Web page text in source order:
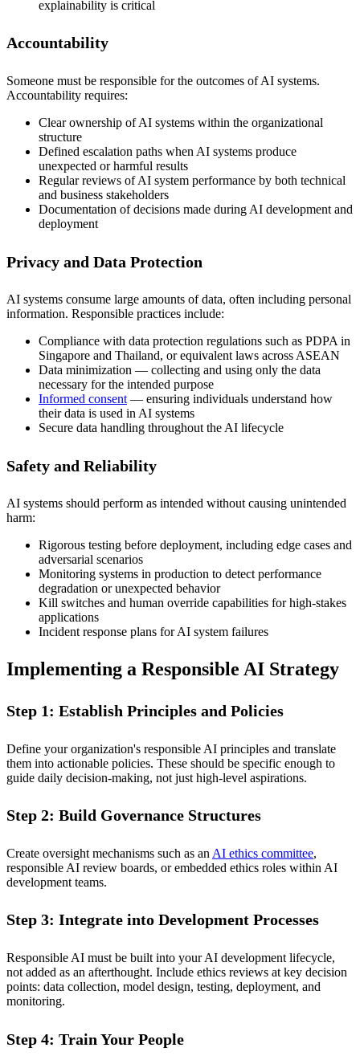
explainability is critical
Accountability
Someone must be responsible for the outcomes of AI systems.
Accountability requires:
Clear ownership of AI systems within the organizational
structure
Defined escalation paths when AI systems produce
unexpected or harmful results
Regular reviews of AI system performance by both technical
and business stakeholders
Documentation of decisions made during AI development and
deployment
Privacy and Data Protection
AI systems consume large amounts of data, often including personal
information. Responsible practices include:
Compliance with data protection regulations such as PDPA in
Singapore and Thailand, or equivalent laws across ASEAN
Data minimization — collecting and using only the data
necessary for the intended purpose
Informed consent — ensuring individuals understand how
their data is used in AI systems
Secure data handling throughout the AI lifecycle
Safety and Reliability
AI systems should perform as intended without causing unintended
harm:
Rigorous testing before deployment, including edge cases and
adversarial scenarios
Monitoring systems in production to detect performance
degradation or unexpected behavior
Kill switches and human override capabilities for high-stakes
applications
Incident response plans for AI system failures
Implementing a Responsible AI Strategy
Step 1: Establish Principles and Policies
Define your organization's responsible AI principles and translate
them into actionable policies. These should be specific enough to
guide daily decision-making, not just high-level aspirations.
Step 2: Build Governance Structures
Create oversight mechanisms such as an AI ethics committee,
responsible AI review boards, or embedded ethics roles within AI
development teams.
Step 3: Integrate into Development Processes
Responsible AI must be built into your AI development lifecycle,
not added as an afterthought. Include ethics reviews at key decision
points: data collection, model design, testing, deployment, and
monitoring.
Step 4: Train Your People